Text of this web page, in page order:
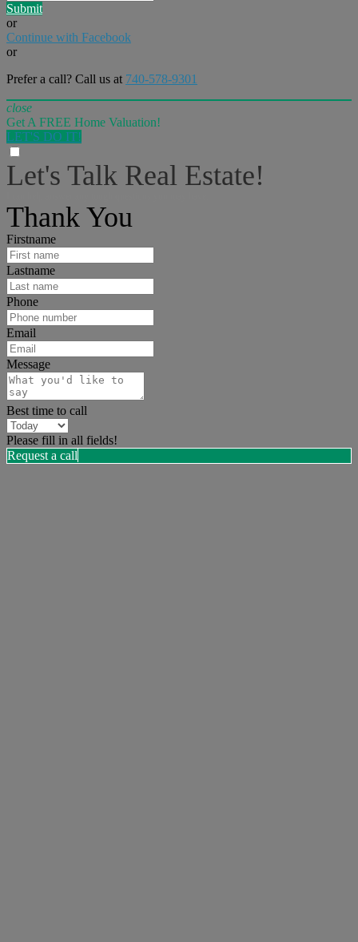
Submit
or
Continue with Facebook
or
Prefer a call? Call us at 740-578-9301
close
Get A FREE Home Valuation!
LET'S DO IT!
Let's Talk Real Estate!
Thank You
Firstname
Lastname
Phone
Email
Message
Best time to call
Please fill in all fields!
Request a call